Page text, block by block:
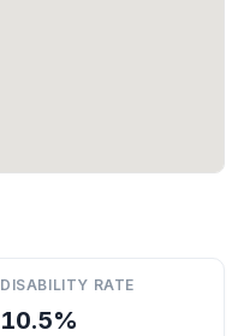
DISABILITY RATE
10.5%